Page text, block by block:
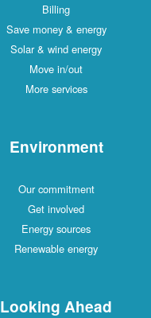
Billing
Save money & energy
Solar & wind energy
Move in/out
More services
Environment
Our commitment
Get involved
Energy sources
Renewable energy
Looking Ahead